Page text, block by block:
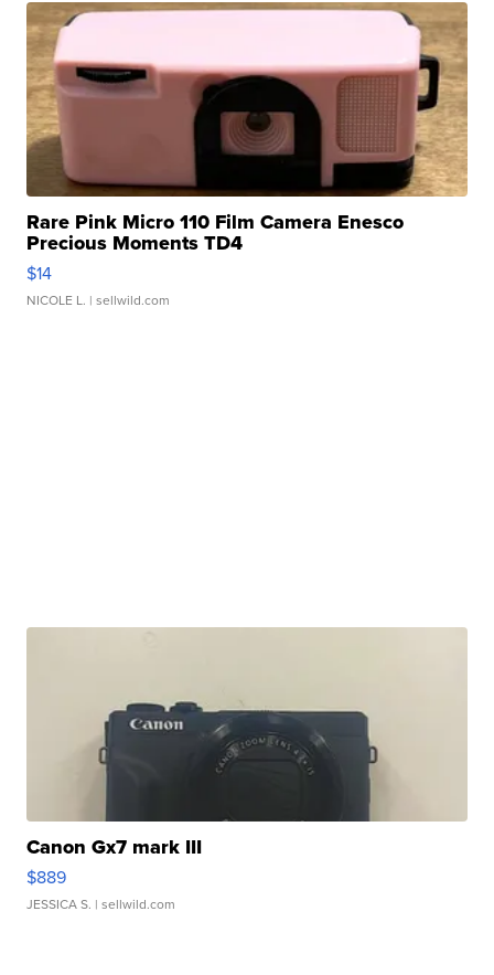
Rare Pink Micro 110 Film Camera Enesco
Precious Moments TD4
$14
NICOLE L. | sellwild.com
Canon Gx7 mark III
$889
JESSICA S. | sellwild.com